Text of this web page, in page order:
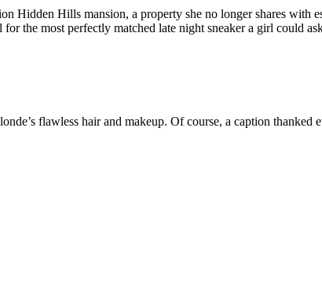
Hidden Hills mansion, a property she no longer shares with
the most perfectly matched late night sneaker a girl could
flawless hair and makeup. Of course, a caption thanked